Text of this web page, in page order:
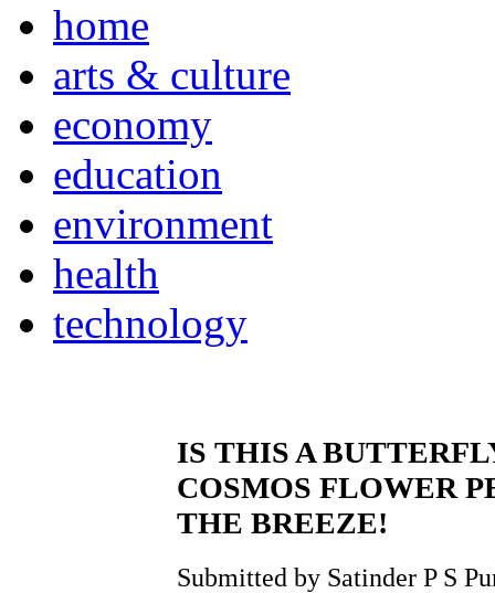
home
arts & culture
economy
education
environment
health
technology
IS THIS A
COSMOS FLOWER
THE BREEZE!
Submitted by Satinder P S